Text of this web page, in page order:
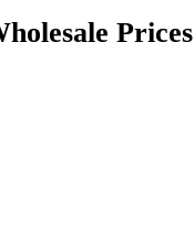
Prices